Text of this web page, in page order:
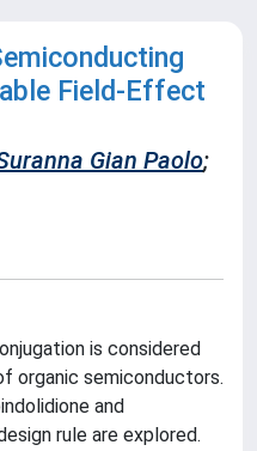
Field-Effect
Gian Paolo;
is considered
organic semiconductors.
and
rule are explored.